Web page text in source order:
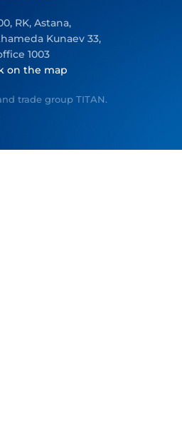
RK, Astana,
Kunaev 33,
1003
on the map
trade group TITAN.